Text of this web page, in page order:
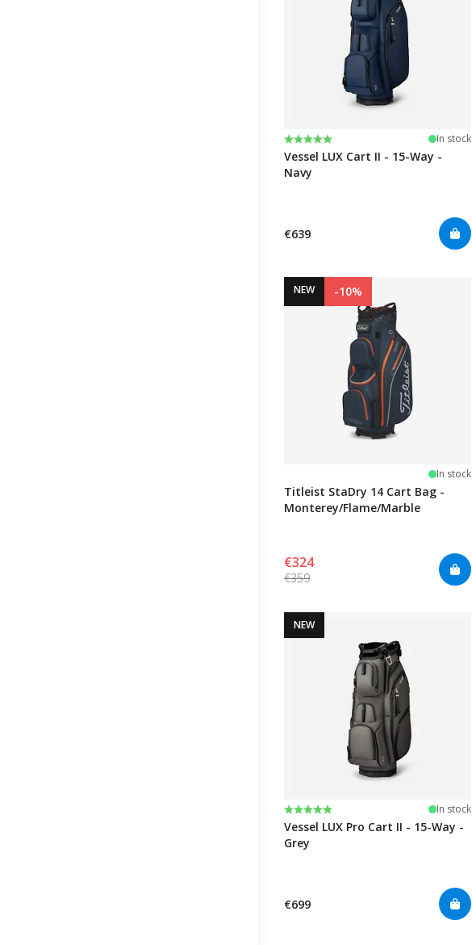
Rating:
5.0 out of 5 stars In stock
Vessel LUX Cart II - 15-Way -
Navy
€639
NEW -10%
In stock
Titleist StaDry 14 Cart Bag -
Monterey/Flame/Marble
€324
€359
NEW
Rating:
5.0 out of 5 stars In stock
Vessel LUX Pro Cart II - 15-Way -
Grey
€699